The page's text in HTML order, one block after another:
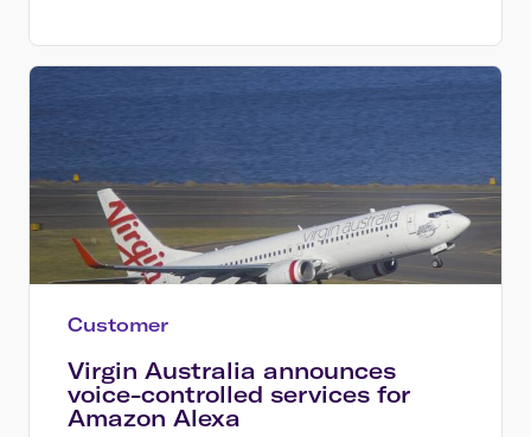
Customer
Virgin Australia announces
voice-controlled services for
Amazon Alexa